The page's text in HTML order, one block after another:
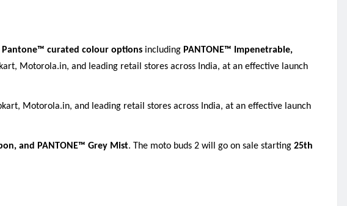
Pantone™ curated colour options including PANTONE™ Impenetrable,
Motorola.in, and leading retail stores across India, at an effective launch
Motorola.in, and leading retail stores across India, at an effective launch
and PANTONE™ Grey Mist. The moto buds 2 will go on sale starting 25th